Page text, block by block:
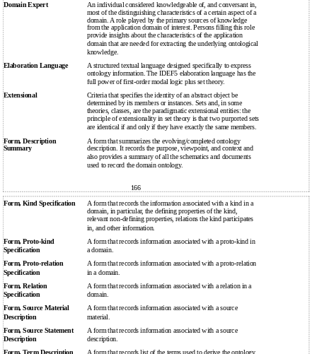
Domain Expert An individual considered knowledgeable of, and conversant in,
most of the distinguishing characteristics of a certain aspect of a
domain. A role played by the primary sources of knowledge
from the application domain of interest. Persons filling this role
provide insights about the characteristics of the application
domain that are needed for extracting the underlying ontological
knowledge.
Elaboration Language A structured textual language designed specifically to express
ontology information. The IDEF5 elaboration language has the
full power of first-order modal logic plus set theory.
Extensional
Criteria that specifies the identity of an abstract object be
determined by its members or instances. Sets and, in some
theories, classes, are the paradigmatic extensional entities: the
principle of extensionality in set theory is that two purported sets
are identical if and only if they have exactly the same members.
Form, Description A form that summarizes the evolving/completed ontology
Summary
description. It records the purpose, viewpoint, and context and
also provides a summary of all the schematics and documents
used to record the domain ontology.
166
Form, Kind Specification
A form that records the information associated with a kind in a
domain, in particular, the defining properties of the kind,
relevant non-defining properties, relations the kind participates
in, and other information.
Form, Proto-kind
A form that records information associated with a proto-kind in
Specification
a domain.
Form, Proto-relation A form that records information associated with a proto-relation
Specification
in a domain.
Form, Relation
A form that records information associated with a relation in a
Specification
domain.
Form, Source Material A form that records information associated with a source
Description
material.
Form, Source Statement
A form that records information associated with a source
Description
description.